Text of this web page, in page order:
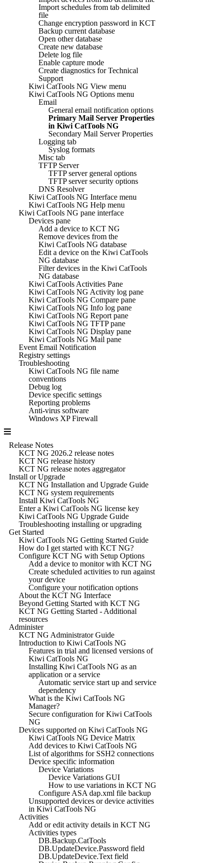
Import schedules from tab delimited
file
Change encryption password in KCT
Backup current database
Open other database
Create new database
Delete log file
Enable capture mode
Create diagnostics for Technical
Support
Kiwi CatTools NG View menu
Kiwi CatTools NG Options menu
Email
General email notification options
Primary Mail Server Properties
in Kiwi CatTools NG
Secondary Mail Server Properties
Logging tab
Syslog formats
Misc tab
TFTP Server
TFTP server general options
TFTP server security options
DNS Resolver
Kiwi CatTools NG Interface menu
Kiwi CatTools NG Help menu
Kiwi CatTools NG pane interface
Devices pane
Add a device to KCT NG
Remove devices from the
Kiwi CatTools NG database
Edit a device on the Kiwi CatTools
NG database
Filter devices in the Kiwi CatTools
NG database
Kiwi CatTools Activities Pane
Kiwi CatTools NG Activity log pane
Kiwi CatTools NG Compare pane
Kiwi CatTools NG Info log pane
Kiwi CatTools NG Report pane
Kiwi CatTools NG TFTP pane
Kiwi CatTools NG Display pane
Kiwi CatTools NG Mail pane
Event Email Notification
Registry settings
Troubleshooting
Kiwi CatTools NG file name
conventions
Debug log
Device specific settings
Reporting problems
Anti-virus software
Windows XP Firewall
Release Notes
KCT NG 2026.2 release notes
KCT NG release history
KCT NG release notes aggregator
Install or Upgrade
KCT NG Installation and Upgrade Guide
KCT NG system requirements
Install Kiwi CatTools NG
Enter a Kiwi CatTools NG license key
Kiwi CatTools NG Upgrade Guide
Troubleshooting installing or upgrading
Get Started
Kiwi CatTools NG Getting Started Guide
How do I get started with KCT NG?
Configure KCT NG with Setup Options
Add a device to monitor with KCT NG
Create scheduled activities to run against
your device
Configure your notification options
About the KCT NG Interface
Beyond Getting Started with KCT NG
KCT NG Getting Started - Additional
resources
Administer
KCT NG Administrator Guide
Introduction to Kiwi CatTools NG
Features in trial and licensed versions of
Kiwi CatTools NG
Installing Kiwi CatTools NG as an
application or a service
Automatic service start up and service
dependency
What is the Kiwi CatTools NG
Manager?
Secure configuration for Kiwi CatTools
NG
Devices supported on Kiwi CatTools NG
Kiwi CatTools NG Device Matrix
Add devices to Kiwi CatTools NG
List of algorithms for SSH2 connections
Device specific information
Device Variations
Device Variations GUI
How to use variations in KCT NG
Configure ASA dap.xml file backup
Unsupported devices or device activities
in Kiwi CatTools NG
Activities
Add or edit activity details in KCT NG
Activities types
DB.Backup.CatTools
DB.UpdateDevice.Password field
DB.UpdateDevice.Text field